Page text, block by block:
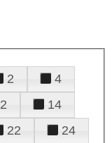
2
4
14
22
24